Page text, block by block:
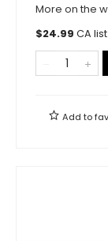
More on the
$24.99 CA
Add to